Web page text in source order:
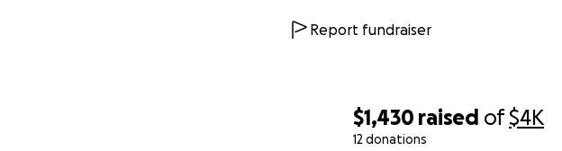
$1,430 raised of$4K
12 donations
Report fundraiser